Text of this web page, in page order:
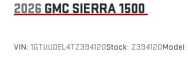
2026 GMC SIERRA 1500
VIN: 1GTUUDEL4TZ394120Stock: Z394120Model: